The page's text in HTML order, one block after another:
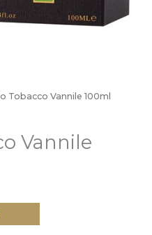
Tobacco Vannile 100ml
Vannile